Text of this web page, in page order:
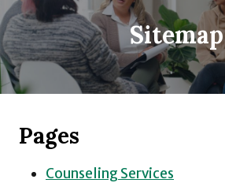
Sitemap
Pages
Counseling Services